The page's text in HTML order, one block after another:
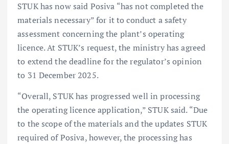
STUK has now said Posiva “has not completed the
materials necessary” for it to conduct a safety
assessment concerning the plant’s operating
licence. At STUK’s request, the ministry has agreed
to extend the deadline for the regulator’s opinion
to 31 December 2025.
“Overall, STUK has progressed well in processing
the operating licence application,” STUK said. “Due
to the scope of the materials and the updates STUK
required of Posiva, however, the processing has